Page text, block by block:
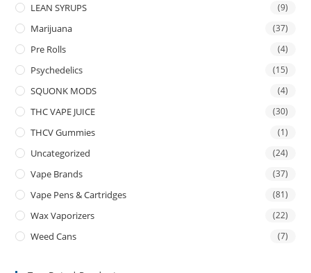
LEAN SYRUPS (9)
Marijuana (37)
Pre Rolls (4)
Psychedelics (15)
SQUONK MODS (4)
THC VAPE JUICE (30)
THCV Gummies (1)
Uncategorized (24)
Vape Brands (37)
Vape Pens & Cartridges (81)
Wax Vaporizers (22)
Weed Cans (7)